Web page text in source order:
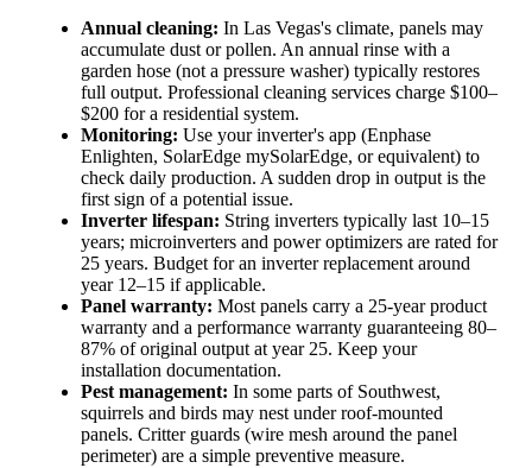
Annual cleaning: In Las Vegas's climate, panels may
accumulate dust or pollen. An annual rinse with a
garden hose (not a pressure washer) typically restores
full output. Professional cleaning services charge $100–
$200 for a residential system.
Monitoring: Use your inverter's app (Enphase
Enlighten, SolarEdge mySolarEdge, or equivalent) to
check daily production. A sudden drop in output is the
first sign of a potential issue.
Inverter lifespan: String inverters typically last 10–15
years; microinverters and power optimizers are rated for
25 years. Budget for an inverter replacement around
year 12–15 if applicable.
Panel warranty: Most panels carry a 25-year product
warranty and a performance warranty guaranteeing 80–
87% of original output at year 25. Keep your
installation documentation.
Pest management: In some parts of Southwest,
squirrels and birds may nest under roof-mounted
panels. Critter guards (wire mesh around the panel
perimeter) are a simple preventive measure.